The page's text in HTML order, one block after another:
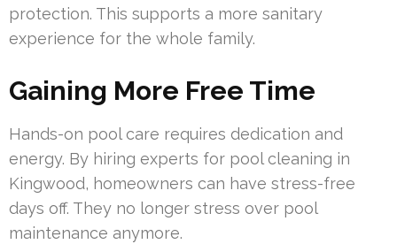
protection. This supports a more sanitary
experience for the whole family.
Gaining More Free Time
Hands-on pool care requires dedication and
energy. By hiring experts for pool cleaning in
Kingwood, homeowners can have stress-free
days off. They no longer stress over pool
maintenance anymore.